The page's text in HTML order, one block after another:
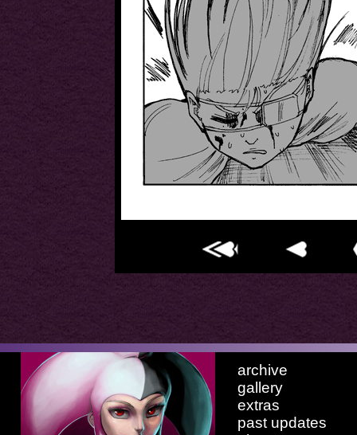
archive
gallery
extras
past updates